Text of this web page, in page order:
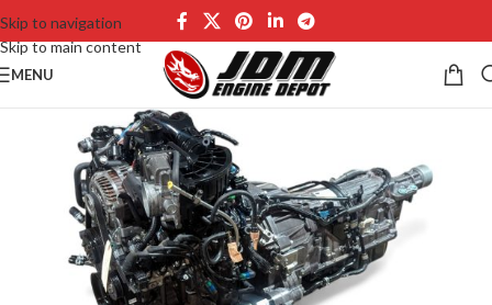
Skip to navigation
Skip to main content
MENU